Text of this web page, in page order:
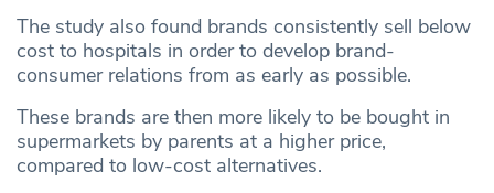
The study also found brands consistently sell below
cost to hospitals in order to develop brand-
consumer relations from as early as possible.
These brands are then more likely to be bought in
supermarkets by parents at a higher price,
compared to low-cost alternatives.